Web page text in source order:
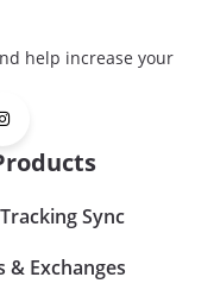
help increase your
Sync
& Exchanges